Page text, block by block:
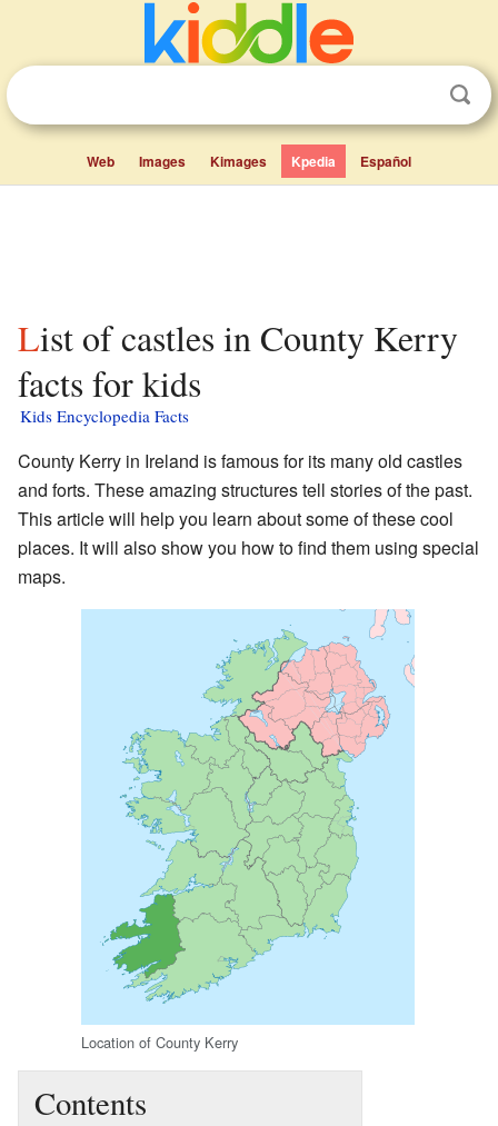
Web Images Kimages Kpedia Español
List of castles in County Kerry
facts for kids
Kids Encyclopedia Facts
County Kerry in Ireland is famous for its many old castles
and forts. These amazing structures tell stories of the past.
This article will help you learn about some of these cool
places. It will also show you how to find them using special
maps.
Location of County Kerry
Contents